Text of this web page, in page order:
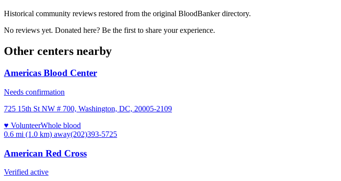
Historical community reviews restored from the original BloodBanker directory.
No reviews yet. Donated here? Be the first to share your experience.
Other centers nearby
Americas Blood Center
Needs confirmation
725 15th St NW # 700, Washington, DC, 20005-2109
♥ VolunteerWhole blood
0.6 mi (1.0 km) away(202)393-5725
American Red Cross
Verified active